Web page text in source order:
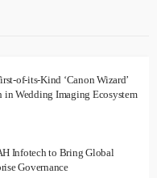
of-its-Kind ‘Canon Wizard’
in Wedding Imaging Ecosystem
Infotech to Bring Global
Governance